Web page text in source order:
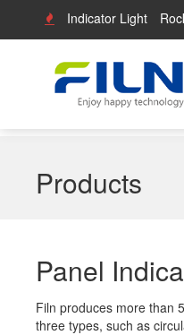
Indicator Light
Products
Panel
Filn produces more than
three types, such as